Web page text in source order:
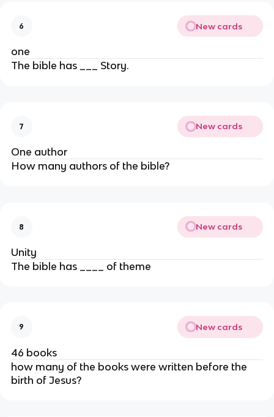
6 New cards
one
The bible has ___ Story.
7 New cards
One author
How many authors of the bible?
8 New cards
Unity
The bible has ____ of theme
9 New cards
46 books
how many of the books were written before the
birth of Jesus?